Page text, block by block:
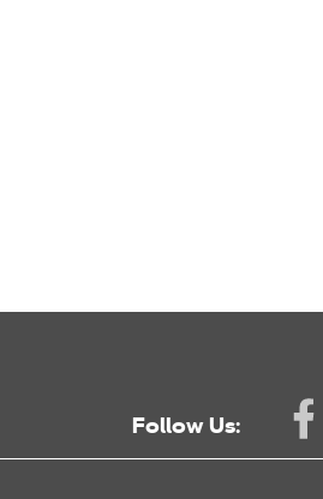
Follow Us: